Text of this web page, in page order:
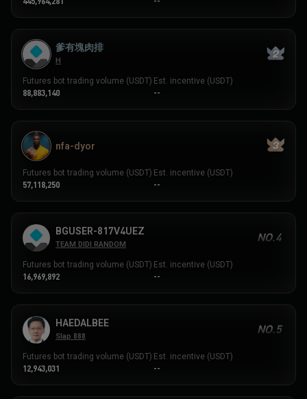
爹有塊肉排
H
Futures bot trading volume (USDT)
88,883,140
Est. incentive (USDT)
--
nfa-dyor
Futures bot trading volume (USDT)
57,118,250
Est. incentive (USDT)
--
BGUSER-817V4UEZ
TEAM DIDI RANDOM
NO.4
Futures bot trading volume (USDT)
16,969,892
Est. incentive (USDT)
--
HAEDALBEE
Slap 888
NO.5
Futures bot trading volume (USDT)
12,943,031
Est. incentive (USDT)
--